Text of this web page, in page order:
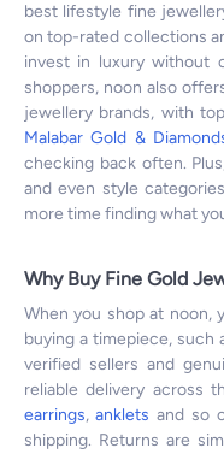
best lifestyle fine
on top-rated collections
invest in luxury without
shoppers, noon also
jewellery brands, with
Malabar Gold &
checking back often.
and even style
more time finding what
Why Buy Fine Gold
When you shop at noon,
buying a timepiece, such
verified sellers and
reliable delivery across
earrings, anklets and so
shipping. Returns are